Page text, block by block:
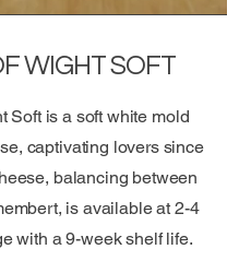
WIGHT SOFT
Soft is a soft white mold
captivating lovers since
balancing between
is available at 2-4
with a 9-week shelf life.